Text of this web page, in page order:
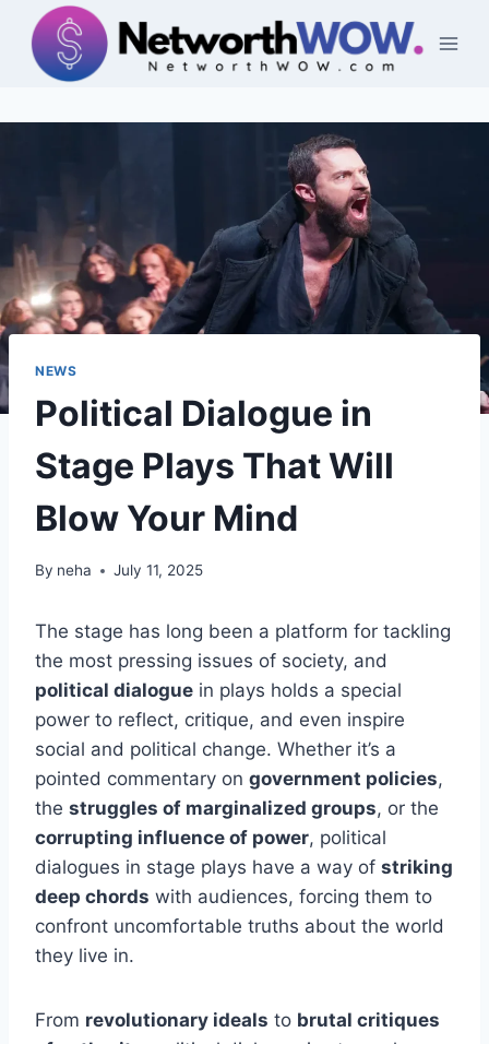
content
NEWS
Political Dialogue in
Stage Plays That Will
Blow Your Mind
By neha July 11, 2025
The stage has long been a platform for tackling
the most pressing issues of society, and
political dialogue in plays holds a special
power to reflect, critique, and even inspire
social and political change. Whether it’s a
pointed commentary on government policies,
the struggles of marginalized groups, or the
corrupting influence of power, political
dialogues in stage plays have a way of striking
deep chords with audiences, forcing them to
confront uncomfortable truths about the world
they live in.
From revolutionary ideals to brutal critiques